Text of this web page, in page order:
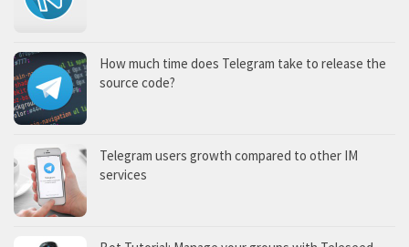
How much time does Telegram take to release the
source code?
Telegram users growth compared to other IM
services